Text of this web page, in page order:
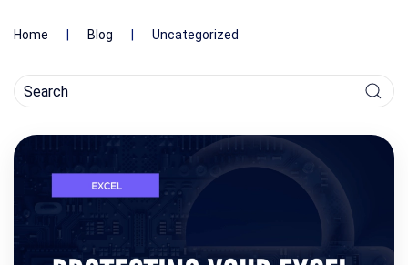
Home Blog Uncategorized